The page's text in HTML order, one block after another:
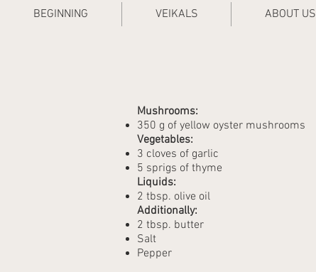
BEGINNING VEIKALS ABOUT US
Mushrooms:
350 g of yellow oyster mushrooms
Vegetables:
3 cloves of garlic
5 sprigs of thyme
Liquids:
2 tbsp. olive oil
Additionally:
2 tbsp. butter
Salt
Pepper